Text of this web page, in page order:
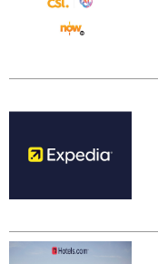
주룽, 홍콩
홍콩 섬, 홍콩